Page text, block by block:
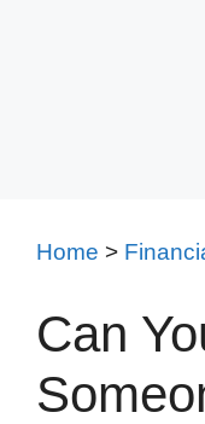
Home >
Can